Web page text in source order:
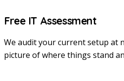
Free IT Assessment
We audit your current setup at
picture of where things stand